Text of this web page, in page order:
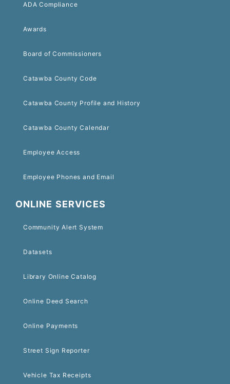
ADA Compliance
Awards
Board of Commissioners
Catawba County Code
Catawba County Profile and History
Catawba County Calendar
Employee Access
Employee Phones and Email
ONLINE SERVICES
Community Alert System
Datasets
Library Online Catalog
Online Deed Search
Online Payments
Street Sign Reporter
Vehicle Tax Receipts